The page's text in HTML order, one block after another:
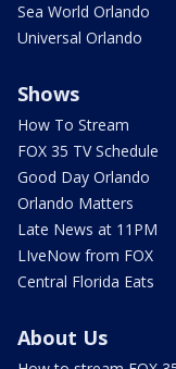
Sea World Orlando
Universal Orlando
Shows
How To Stream
FOX 35 TV Schedule
Good Day Orlando
Orlando Matters
Late News at 11PM
LIveNow from FOX
Central Florida Eats
About Us